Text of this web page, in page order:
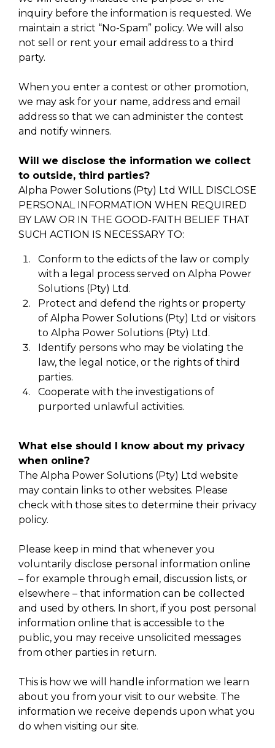
inquiry before the information is requested. We
maintain a strict “No-Spam” policy. We will also
not sell or rent your email address to a third
party.
When you enter a contest or other promotion,
we may ask for your name, address and email
address so that we can administer the contest
and notify winners.
Will we disclose the information we collect
to outside, third parties?
Alpha Power Solutions (Pty) Ltd WILL DISCLOSE
PERSONAL INFORMATION WHEN REQUIRED
BY LAW OR IN THE GOOD-FAITH BELIEF THAT
SUCH ACTION IS NECESSARY TO:
Conform to the edicts of the law or comply
with a legal process served on Alpha Power
Solutions (Pty) Ltd.
Protect and defend the rights or property
of Alpha Power Solutions (Pty) Ltd or visitors
to Alpha Power Solutions (Pty) Ltd.
Identify persons who may be violating the
law, the legal notice, or the rights of third
parties.
Cooperate with the investigations of
purported unlawful activities.
What else should I know about my privacy
when online?
The Alpha Power Solutions (Pty) Ltd website
may contain links to other websites. Please
check with those sites to determine their privacy
policy.
Please keep in mind that whenever you
voluntarily disclose personal information online
– for example through email, discussion lists, or
elsewhere – that information can be collected
and used by others. In short, if you post personal
information online that is accessible to the
public, you may receive unsolicited messages
from other parties in return.
This is how we will handle information we learn
about you from your visit to our website. The
information we receive depends upon what you
do when visiting our site.